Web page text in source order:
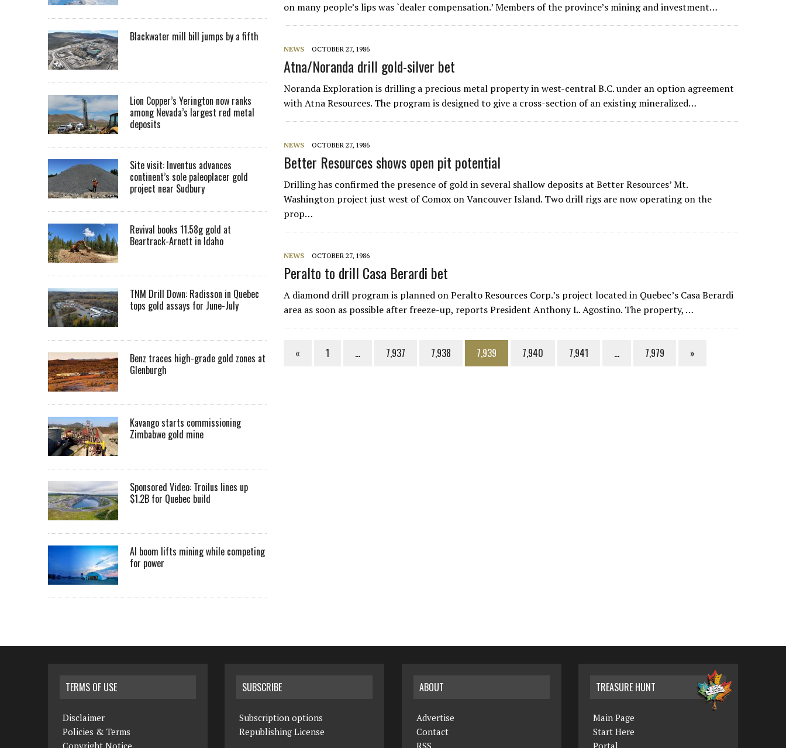
on many people’s lips was `dealer compensation.’ Members of the province’s mining and investment…
NEWS OCTOBER 27, 1986
Atna/Noranda drill gold-silver bet
Noranda Exploration is drilling a precious metal property in west-central B.C. under an option agreement
with Atna Resources. The program is designed to give a cross-section of an existing mineralized…
NEWS OCTOBER 27, 1986
Better Resources shows open pit potential
Drilling has confirmed the presence of gold in several shallow deposits at Better Resources’ Mt.
Washington project just west of Comox on Vancouver Island. Two drill rigs are now operating on the
prop…
NEWS OCTOBER 27, 1986
Peralto to drill Casa Berardi bet
A diamond drill program is planned on Peralto Resources Corp.’s project located in Quebec’s Casa Berardi
area as soon as possible after freeze-up, reports President Anthony L. Agostino. The property, …
« 1 … 7,937 7,938 7,939 7,940 7,941 … 7,979 »
Blackwater mill bill jumps by a fifth
Lion Copper’s Yerington now ranks
among Nevada’s largest red metal
deposits
Site visit: Inventus advances
continent’s sole paleoplacer gold
project near Sudbury
Revival books 11.58g gold at
Beartrack-Arnett in Idaho
TNM Drill Down: Radisson in Quebec
tops gold assays for June-July
Benz traces high-grade gold zones at
Glenburgh
Kavango starts commissioning
Zimbabwe gold mine
Sponsored Video: Troilus lines up
$1.2B for Quebec build
AI boom lifts mining while competing
for power
TERMS OF USE
Disclaimer
Policies & Terms
SUBSCRIBE
Subscription options
Republishing License
ABOUT
Advertise
Contact
TREASURE HUNT
Main Page
Start Here